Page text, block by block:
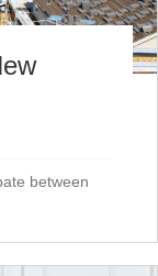
between